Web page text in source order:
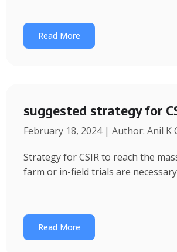
Read More
suggested strategy for
February 18, 2024 | Author: Anil
Strategy for CSIR to reach the
farm or in-field trials are
Read More